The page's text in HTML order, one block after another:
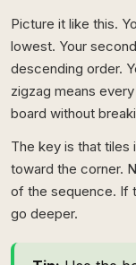
Picture it like this.
lowest. Your
descending order.
zigzag means
board without
The key is that tiles
toward the corner.
of the sequence. If
go deeper.